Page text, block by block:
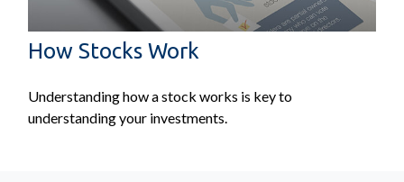
How Stocks Work
Understanding how a stock works is key to
understanding your investments.